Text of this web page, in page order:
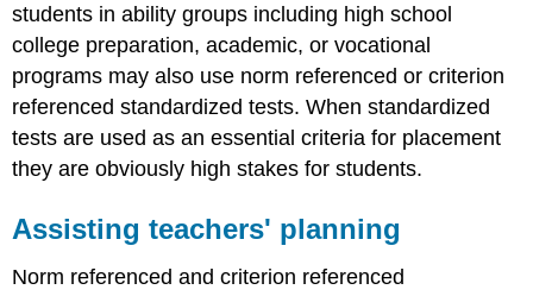
students in ability groups including high school
college preparation, academic, or vocational
programs may also use norm referenced or criterion
referenced standardized tests. When standardized
tests are used as an essential criteria for placement
they are obviously high stakes for students.
Assisting teachers' planning
Norm referenced and criterion referenced